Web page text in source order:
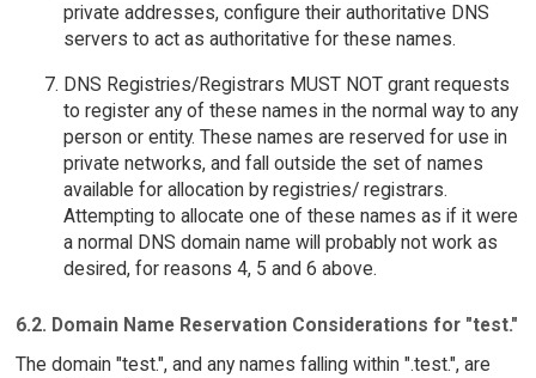
private addresses, configure their authoritative DNS
servers to act as authoritative for these names.
DNS Registries/Registrars MUST NOT grant requests
to register any of these names in the normal way to any
person or entity. These names are reserved for use in
private networks, and fall outside the set of names
available for allocation by registries/ registrars.
Attempting to allocate one of these names as if it were
a normal DNS domain name will probably not work as
desired, for reasons 4, 5 and 6 above.
6.2. Domain Name Reservation Considerations for "test."
The domain "test.", and any names falling within ".test.", are